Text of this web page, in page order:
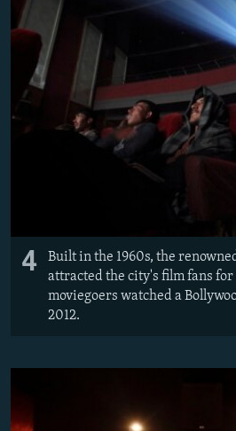
4
Built in the 1960s, the
attracted the city's film fans for
moviegoers watched a
2012.